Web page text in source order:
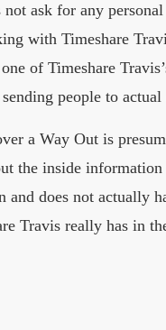
not ask for any
with Timeshare
of Timeshare
people to
a Way Out is
the inside
and does not actually
Travis really has in